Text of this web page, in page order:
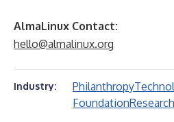
AlmaLinux Contact:
hello@almalinux.org
Industry: Philanthropy
FoundationResearch